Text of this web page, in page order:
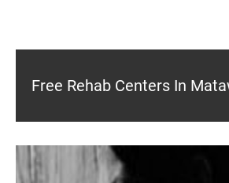
Free Rehab Centers In